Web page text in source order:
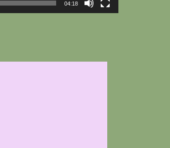
04:18